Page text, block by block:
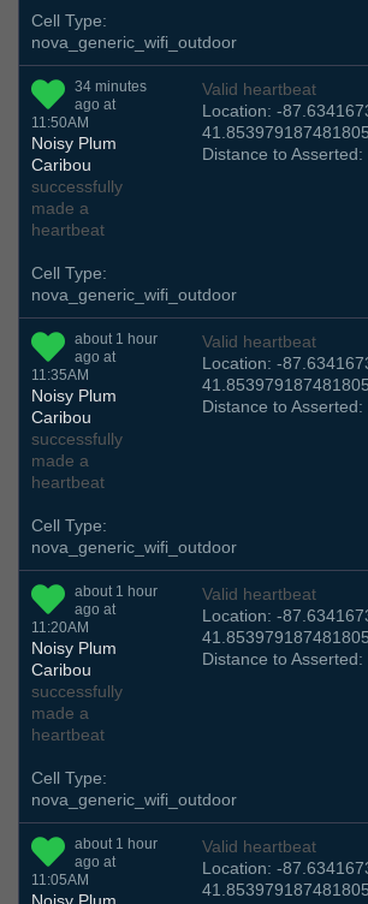
Cell Type:
nova_generic_wifi_outdoor
34 minutes
ago at
11:50AM
Noisy Plum
Caribou
successfully
made a
heartbeat
Valid heartbeat
Location: -
41.853979187481805
Distance to Asserted:
Cell Type:
nova_generic_wifi_outdoor
about 1 hour
ago at
11:35AM
Noisy Plum
Caribou
successfully
made a
heartbeat
Valid heartbeat
Location: -
41.853979187481805
Distance to Asserted:
Cell Type:
nova_generic_wifi_outdoor
about 1 hour
ago at
11:20AM
Noisy Plum
Caribou
successfully
made a
heartbeat
Valid heartbeat
Location: -
41.853979187481805
Distance to Asserted:
Cell Type:
nova_generic_wifi_outdoor
about 1 hour
ago at
11:05AM
Valid heartbeat
Location: -
41.853979187481805